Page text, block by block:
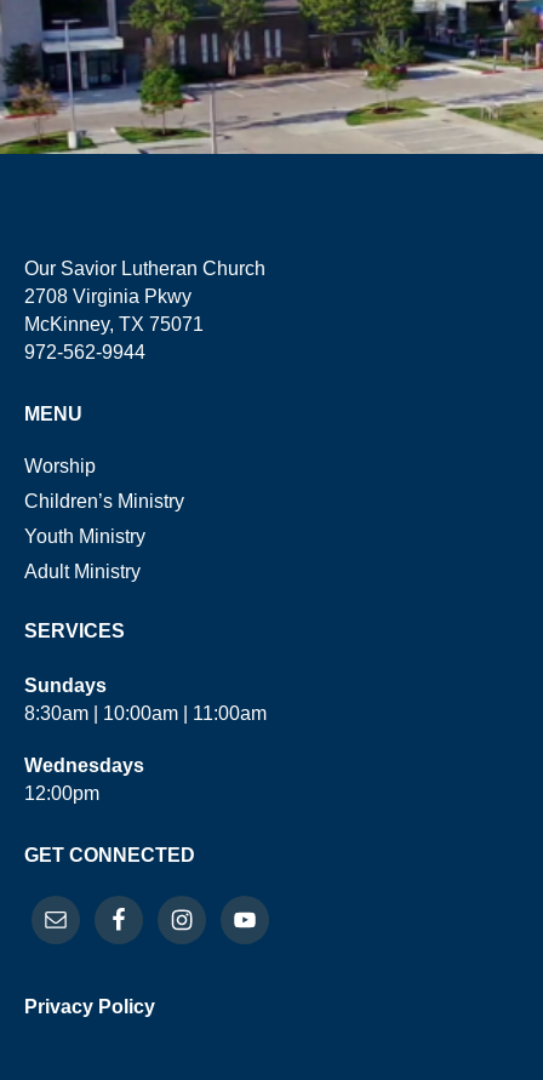
Our Savior Lutheran Church
2708 Virginia Pkwy
McKinney, TX 75071
972-562-9944
MENU
Worship
Children’s Ministry
Youth Ministry
Adult Ministry
SERVICES
Sundays
8:30am | 10:00am | 11:00am
Wednesdays
12:00pm
GET CONNECTED
Privacy Policy